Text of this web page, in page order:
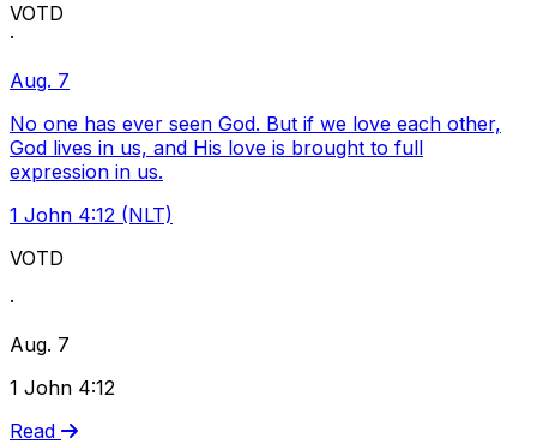
VOTD
·
Aug. 7
No one has ever seen God. But if we love each other,
God lives in us, and His love is brought to full
expression in us.
1 John 4:12 (NLT)
VOTD
·
Aug. 7
1 John 4:12
Read